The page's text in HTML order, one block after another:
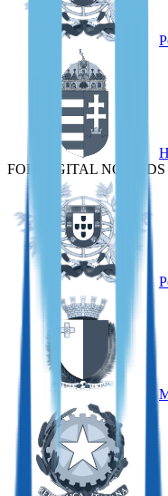
FOR DIGITAL NOMADS